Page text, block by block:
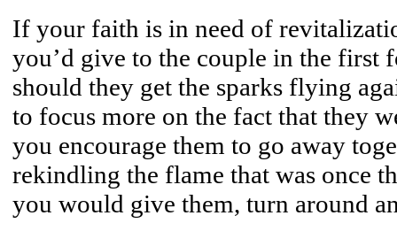
If your faith is in need of
you’d give to the couple in the first
should they get the sparks flying
to focus more on the fact that they
you encourage them to go away
rekindling the flame that was once
you would give them, turn around